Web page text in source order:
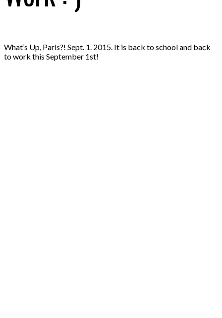
What’s Up, Paris?! Sept. 1. 2015. It is back to school and back
to work this September 1st!